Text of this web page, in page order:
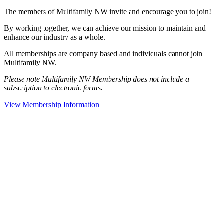
The members of Multifamily NW invite and encourage you to join!
By working together, we can achieve our mission to maintain and
enhance our industry as a whole.
All memberships are company based and individuals cannot join
Multifamily NW.
Please note Multifamily NW Membership does not include a
subscription to electronic forms.
View Membership Information